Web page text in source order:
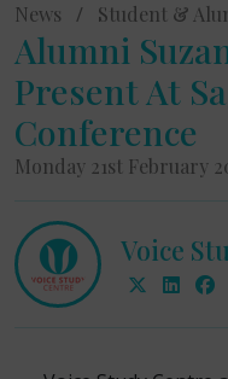
News / Student &
Alumni
Present At
Conference
Monday 21st February
Voice